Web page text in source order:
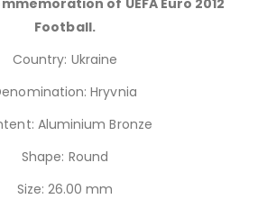
Football.
Country: Ukraine
Hryvnia
Aluminium Bronze
Shape: Round
Size: 26.00 mm